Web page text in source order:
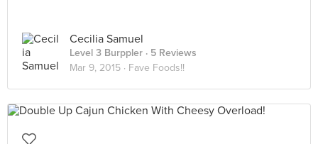
Cecilia Samuel
Level 3 Burppler · 5 Reviews
Mar 9, 2015 · Fave Foods!!